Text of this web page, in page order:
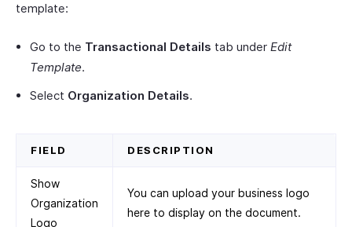
template:
Go to the Transactional Details tab under Edit
Template.
Select Organization Details.
FIELD DESCRIPTION
Show
Organization
Logo
You can upload your business logo
here to display on the document.